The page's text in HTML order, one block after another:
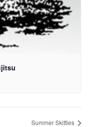
Summer Skittles